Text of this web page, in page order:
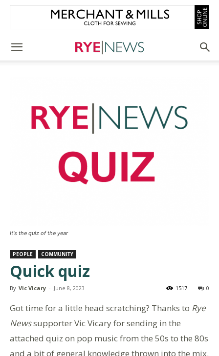
It's the quiz of the year
PEOPLE COMMUNITY
Quick quiz
By Vic Vicary - June 8, 2023 0
1517
Got time for a little head scratching? Thanks to Rye
Newssupporter Vic Vicary for sending in the
attached quiz on pop music from the 50s to the 80s
and a bit of general knowledge thrown into the mix.